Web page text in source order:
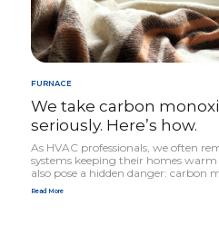
FURNACE
We take carbon
seriously. Here’s how.
As HVAC profes­sionals, we often
systems keeping their homes
also pose a hidden danger: carbon
Read More